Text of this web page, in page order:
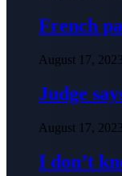
French
August 17, 2023
Judge
August 17, 2023
I don’t